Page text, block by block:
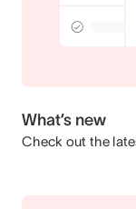
What’s new
Check out the